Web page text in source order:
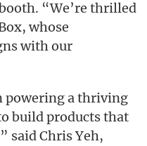
“We’re thrilled
whose
with our
powering a thriving
build products that
said Chris Yeh,